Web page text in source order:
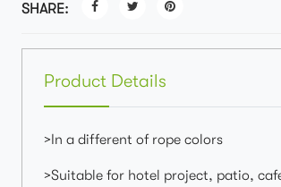
SHARE:
Product Details
>In a different of rope colors
>Suitable for hotel project, patio,